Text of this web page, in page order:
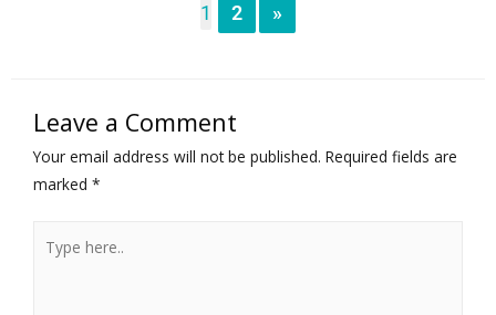
1 2 »
Leave a Comment
Your email address will not be published. Required fields are
marked *